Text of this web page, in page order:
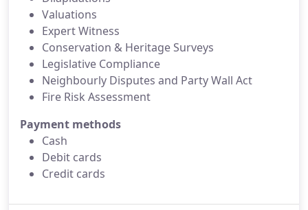
Valuations
Expert Witness
Conservation & Heritage Surveys
Legislative Compliance
Neighbourly Disputes and Party Wall Act
Fire Risk Assessment
Payment methods
Cash
Debit cards
Credit cards